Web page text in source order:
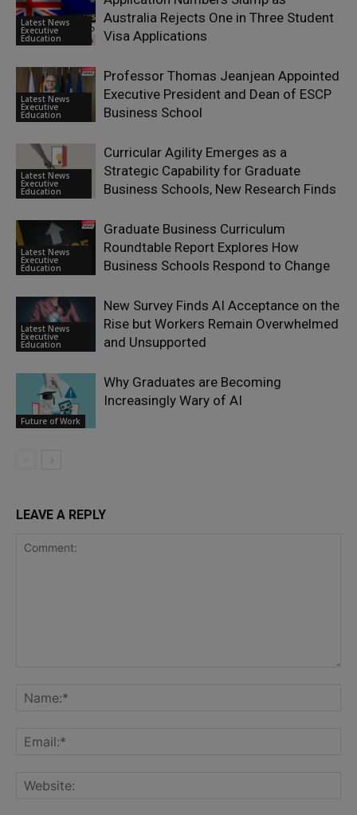
Latest News
Executive
Education
Australia Rejects One in Three Student
Visa Applications
Latest News
Executive
Education
Professor Thomas Jeanjean Appointed
Executive President and Dean of ESCP
Business School
Latest News
Executive
Education
Curricular Agility Emerges as a
Strategic Capability for Graduate
Business Schools, New Research Finds
Latest News
Executive
Education
Graduate Business Curriculum
Roundtable Report Explores How
Business Schools Respond to Change
Latest News
Executive
Education
New Survey Finds AI Acceptance on the
Rise but Workers Remain Overwhelmed
and Unsupported
Future of Work
Why Graduates are Becoming
Increasingly Wary of AI
LEAVE A REPLY